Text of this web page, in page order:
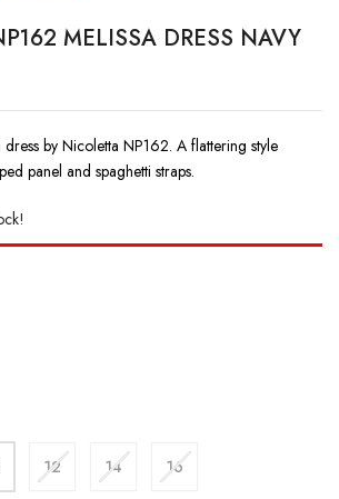
MELISSA DRESS NAVY
by Nicoletta NP162. A flattering style
panel and spaghetti straps.
12 14 16